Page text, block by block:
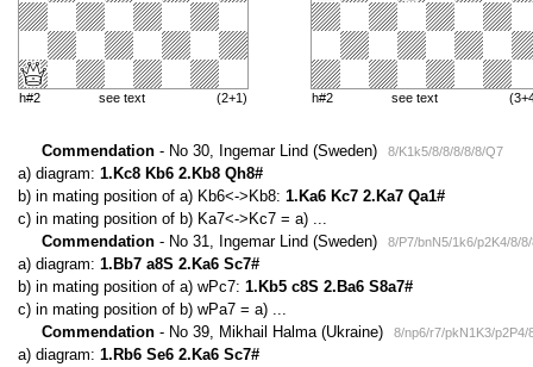
h#2 see text (2+1) h#2 see text
Commendation - No 30, Ingemar Lind (Sweden) 8/K1k5/8/8/8/8/8/Q7
a) diagram: 1.Kc8 Kb6 2.Kb8 Qh8#
b) in mating position of a) Kb6<->Kb8: 1.Ka6 Kc7 2.Ka7 Qa1#
c) in mating position of b) Ka7<->Kc7 = a) ...
Commendation - No 31, Ingemar Lind (Sweden) 8/P7/bnN5/1k6/p2K4/8/
a) diagram: 1.Bb7 a8S 2.Ka6 Sc7#
b) in mating position of a) wPc7: 1.Kb5 c8S 2.Ba6 S8a7#
c) in mating position of b) wPa7 = a) ...
Commendation - No 39, Mikhail Halma (Ukraine) 8/np6/r7/pkN1K3/p2P4/
a) diagram: 1.Rb6 Se6 2.Ka6 Sc7#